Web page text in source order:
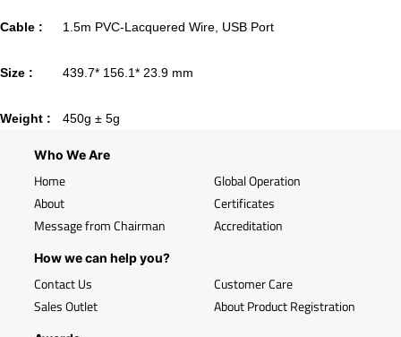
Cable : 1.5m PVC-Lacquered Wire, USB Port
Size : 439.7* 156.1* 23.9 mm
Weight : 450g ± 5g
Who We Are
Home
About
Message from Chairman
Global Operation
Certificates
Accreditation
How we can help you?
Contact Us
Sales Outlet
Customer Care
About Product Registration